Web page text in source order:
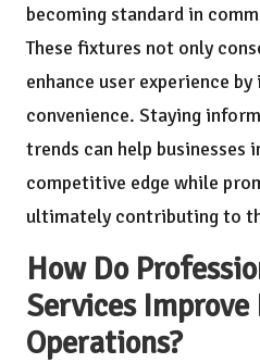
becoming standard in
These fixtures not only
enhance user experience
convenience. Staying
trends can help businesses
competitive edge while
ultimately contributing to
How Do
Services Improve
Operations?